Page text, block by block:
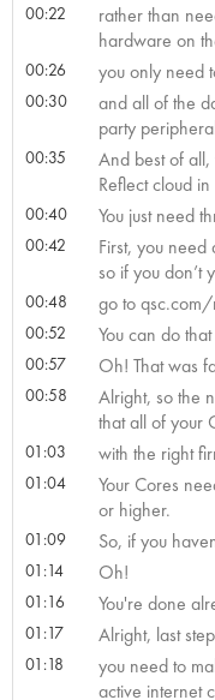
00:22
rather than
hardware on
00:26 you only need
00:30
and all of the
party
00:35
And best of
Reflect cloud
00:40 You just need
00:42
First, you
so if you don’t
00:48 go to qsc.com/
00:52 You can do
00:57 Oh! That was
00:58
Alright, so the
that all of your
01:03 with the right
01:04
Your Cores
or higher.
01:09 So, if you
01:14 Oh!
01:16 You're done
01:17 Alright, last
01:18
you need to
active internet